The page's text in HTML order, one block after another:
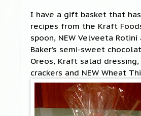
I have a gift basket that
recipes from the Kraft
spoon, NEW Velveeta
Baker’s semi-sweet
Oreos, Kraft salad
crackers and NEW Wheat